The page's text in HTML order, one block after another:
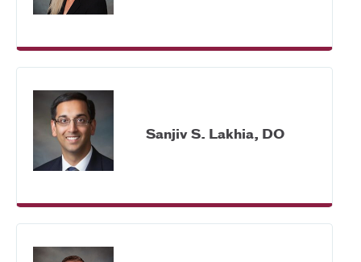
Sanjiv S. Lakhia, DO